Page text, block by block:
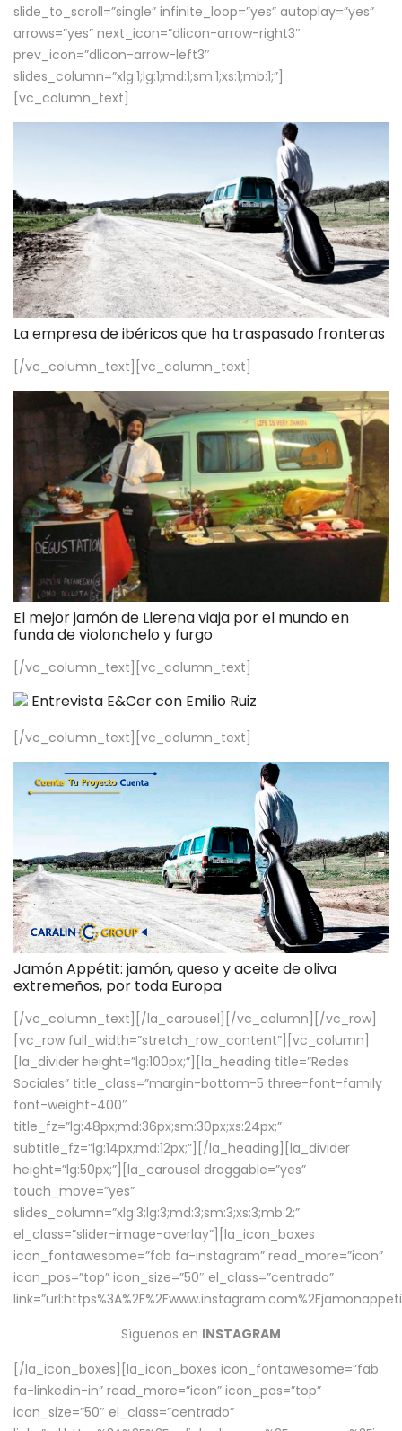
slide_to_scroll=”single” infinite_loop=”yes” autoplay=”yes”
arrows=”yes” next_icon=”dlicon-arrow-right3″
prev_icon=”dlicon-arrow-left3″
slides_column=”xlg:1;lg:1;md:1;sm:1;xs:1;mb:1;”]
[vc_column_text]
La empresa de ibéricos que ha traspasado fronteras
[/vc_column_text][vc_column_text]
El mejor jamón de Llerena viaja por el mundo en
funda de violonchelo y furgo
[/vc_column_text][vc_column_text]
Entrevista E&Cer con Emilio Ruiz
[/vc_column_text][vc_column_text]
Jamón Appétit: jamón, queso y aceite de oliva
extremeños, por toda Europa
[/vc_column_text][/la_carousel][/vc_column][/vc_row]
[vc_row full_width=”stretch_row_content”][vc_column]
[la_divider height=”lg:100px;”][la_heading title=”Redes
Sociales” title_class=”margin-bottom-5 three-font-family
font-weight-400″
title_fz=”lg:48px;md:36px;sm:30px;xs:24px;”
subtitle_fz=”lg:14px;md:12px;”][/la_heading][la_divider
height=”lg:50px;”][la_carousel draggable=”yes”
touch_move=”yes”
slides_column=”xlg:3;lg:3;md:3;sm:3;xs:3;mb:2;”
el_class=”slider-image-overlay”][la_icon_boxes
icon_fontawesome=”fab fa-instagram” read_more=”icon”
icon_pos=”top” icon_size=”50″ el_class=”centrado”
Síguenos en INSTAGRAM
[/la_icon_boxes][la_icon_boxes icon_fontawesome=”fab
fa-linkedin-in” read_more=”icon” icon_pos=”top”
icon_size=”50″ el_class=”centrado”